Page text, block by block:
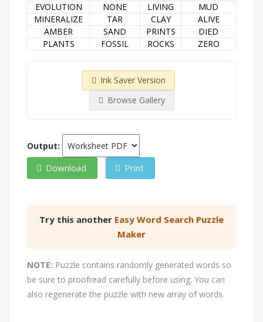
EVOLUTION
NONE LIVING
MUD
MINERALIZE
TAR CLAY
ALIVE
AMBER
SAND PRINTS
DIED
PLANTS
FOSSIL ROCKS ZERO
Ink Saver Version
Browse Gallery
Output:
Download Print
Try this another Easy Word Search Puzzle
Maker
NOTE: Puzzle contains randomly generated words so
be sure to proofread carefully before using. You can
also regenerate the puzzle with new array of words.